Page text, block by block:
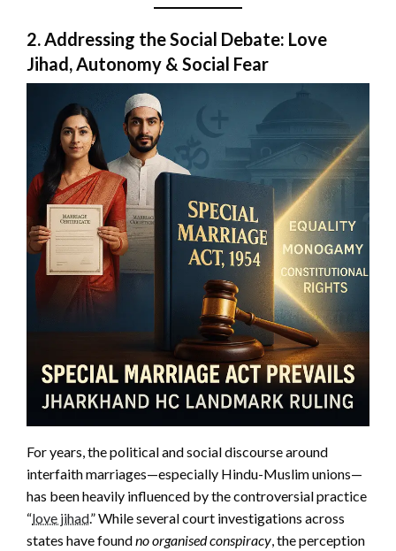
2. Addressing the Social Debate: Love
Jihad, Autonomy & Social Fear
For years, the political and social discourse around
interfaith marriages—especially Hindu-Muslim unions—
has been heavily influenced by the controversial practice
“love jihad.” While several court investigations across
states have foundno organised conspiracy, the perception